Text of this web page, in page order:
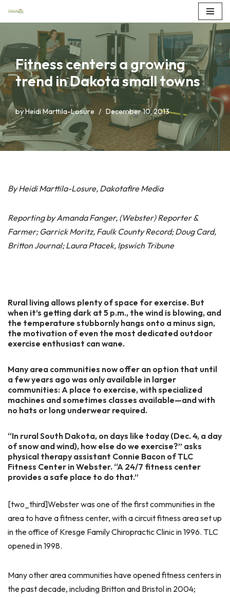
to
Fitness centers a growing
trend in Dakota small towns
byHeidi Marttila-Losure December 10, 2013
By Heidi Marttila-Losure, Dakotafire Media
Reporting by Amanda Fanger, (Webster) Reporter &
Farmer; Garrick Moritz, Faulk County Record; Doug Card,
Britton Journal; Laura Ptacek, Ipswich Tribune
Rural living allows plenty of space for exercise. But
when it’s getting dark at 5 p.m., the wind is blowing, and
the temperature stubbornly hangs onto a minus sign,
the motivation of even the most dedicated outdoor
exercise enthusiast can wane.
Many area communities now offer an option that until
a few years ago was only available in larger
communities: A place to exercise, with specialized
machines and sometimes classes available—and with
no hats or long underwear required.
“In rural South Dakota, on days like today (Dec. 4, a day
of snow and wind), how else do we exercise?” asks
physical therapy assistant Connie Bacon of TLC
Fitness Center in Webster. “A 24/7 fitness center
provides a safe place to do that.”
[two_third]Webster was one of the first communities in the
area to have a fitness center, with a circuit fitness area set up
in the office of Kresge Family Chiropractic Clinic in 1996. TLC
opened in 1998.
Many other area communities have opened fitness centers in
the past decade, including Britton and Bristol in 2004;